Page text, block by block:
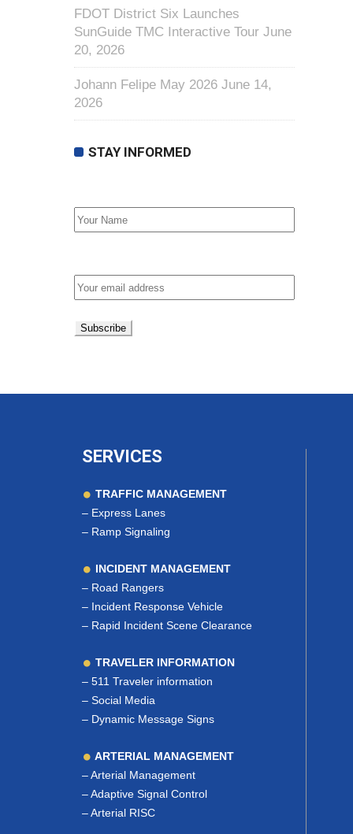
FDOT District Six Launches
SunGuide TMC Interactive Tour June
20, 2026
Johann Felipe May 2026 June 14,
2026
STAY INFORMED
SERVICES
TRAFFIC MANAGEMENT
– Express Lanes
– Ramp Signaling
INCIDENT MANAGEMENT
– Road Rangers
– Incident Response Vehicle
– Rapid Incident Scene Clearance
TRAVELER INFORMATION
– 511 Traveler information
– Social Media
– Dynamic Message Signs
ARTERIAL MANAGEMENT
–Arterial Management
–Adaptive Signal Control
–Arterial RISC